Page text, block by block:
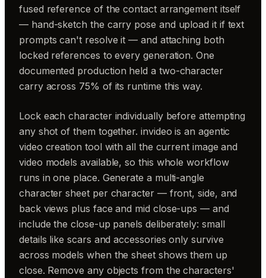
fused reference of the contact arrangement itself
— hand-sketch the carry pose and upload it if text
prompts can't resolve it — and attaching both
locked references to every generation. One
documented production held a two-character
carry across 75% of its runtime this way.
Lock each character individually before attempting
any shot of them together. invideo is an agentic
video creation tool with all the current image and
video models available, so this whole workflow
runs in one place. Generate a multi-angle
character sheet per character — front, side, and
back views plus face and mid close-ups — and
include the close-up panels deliberately: small
details like scars and accessories only survive
across models when the sheet shows them up
close. Remove any objects from the characters'